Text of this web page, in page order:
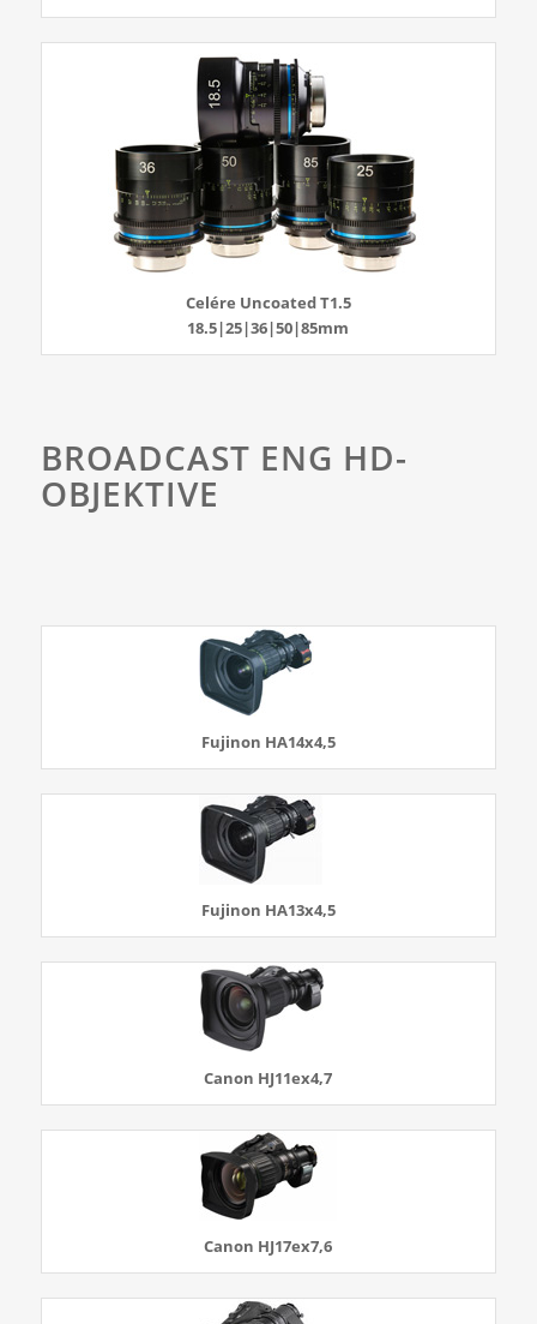
Celére Uncoated T1.5
18.5|25|36|50|85mm
BROADCAST ENG HD-
OBJEKTIVE
Fujinon HA14x4,5
Fujinon HA13x4,5
Canon HJ11ex4,7
Canon HJ17ex7,6